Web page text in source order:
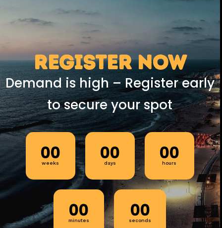
REGISTER NOW
Demand is high – Register early
to secure your spot
00
weeks 00
days 00
hours
00
minutes 00
seconds